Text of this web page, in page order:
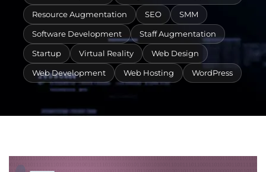
Resource Augmentation SEO SMM
Software Development Staff Augmentation
Startup Virtual Reality Web Design
Web Development Web Hosting WordPress